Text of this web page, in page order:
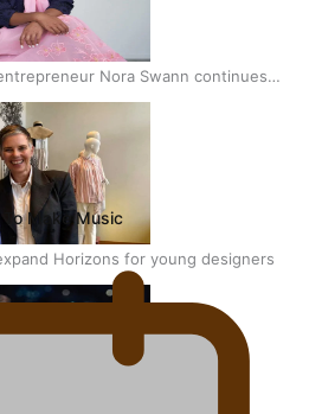
Nora Swann continues
Horizons for young designers
To Make Music